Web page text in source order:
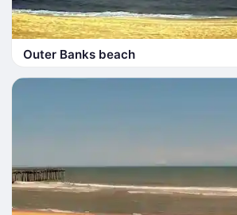
Outer Banks beach